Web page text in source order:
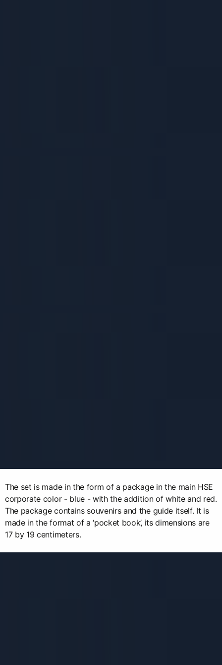
The set is made in the form of a package in the main HSE
corporate color - blue - with the addition of white and red.
The package contains souvenirs and the guide itself. It is
made in the format of a ‘pocket book’, its dimensions are
17 by 19 centimeters.